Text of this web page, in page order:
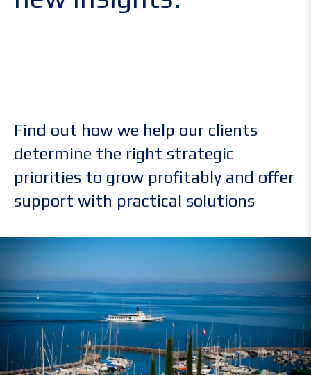
Find out how we help our clients
determine the right strategic
priorities to grow profitably and offer
support with practical solutions